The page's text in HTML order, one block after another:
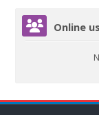
Skip Online users
Online